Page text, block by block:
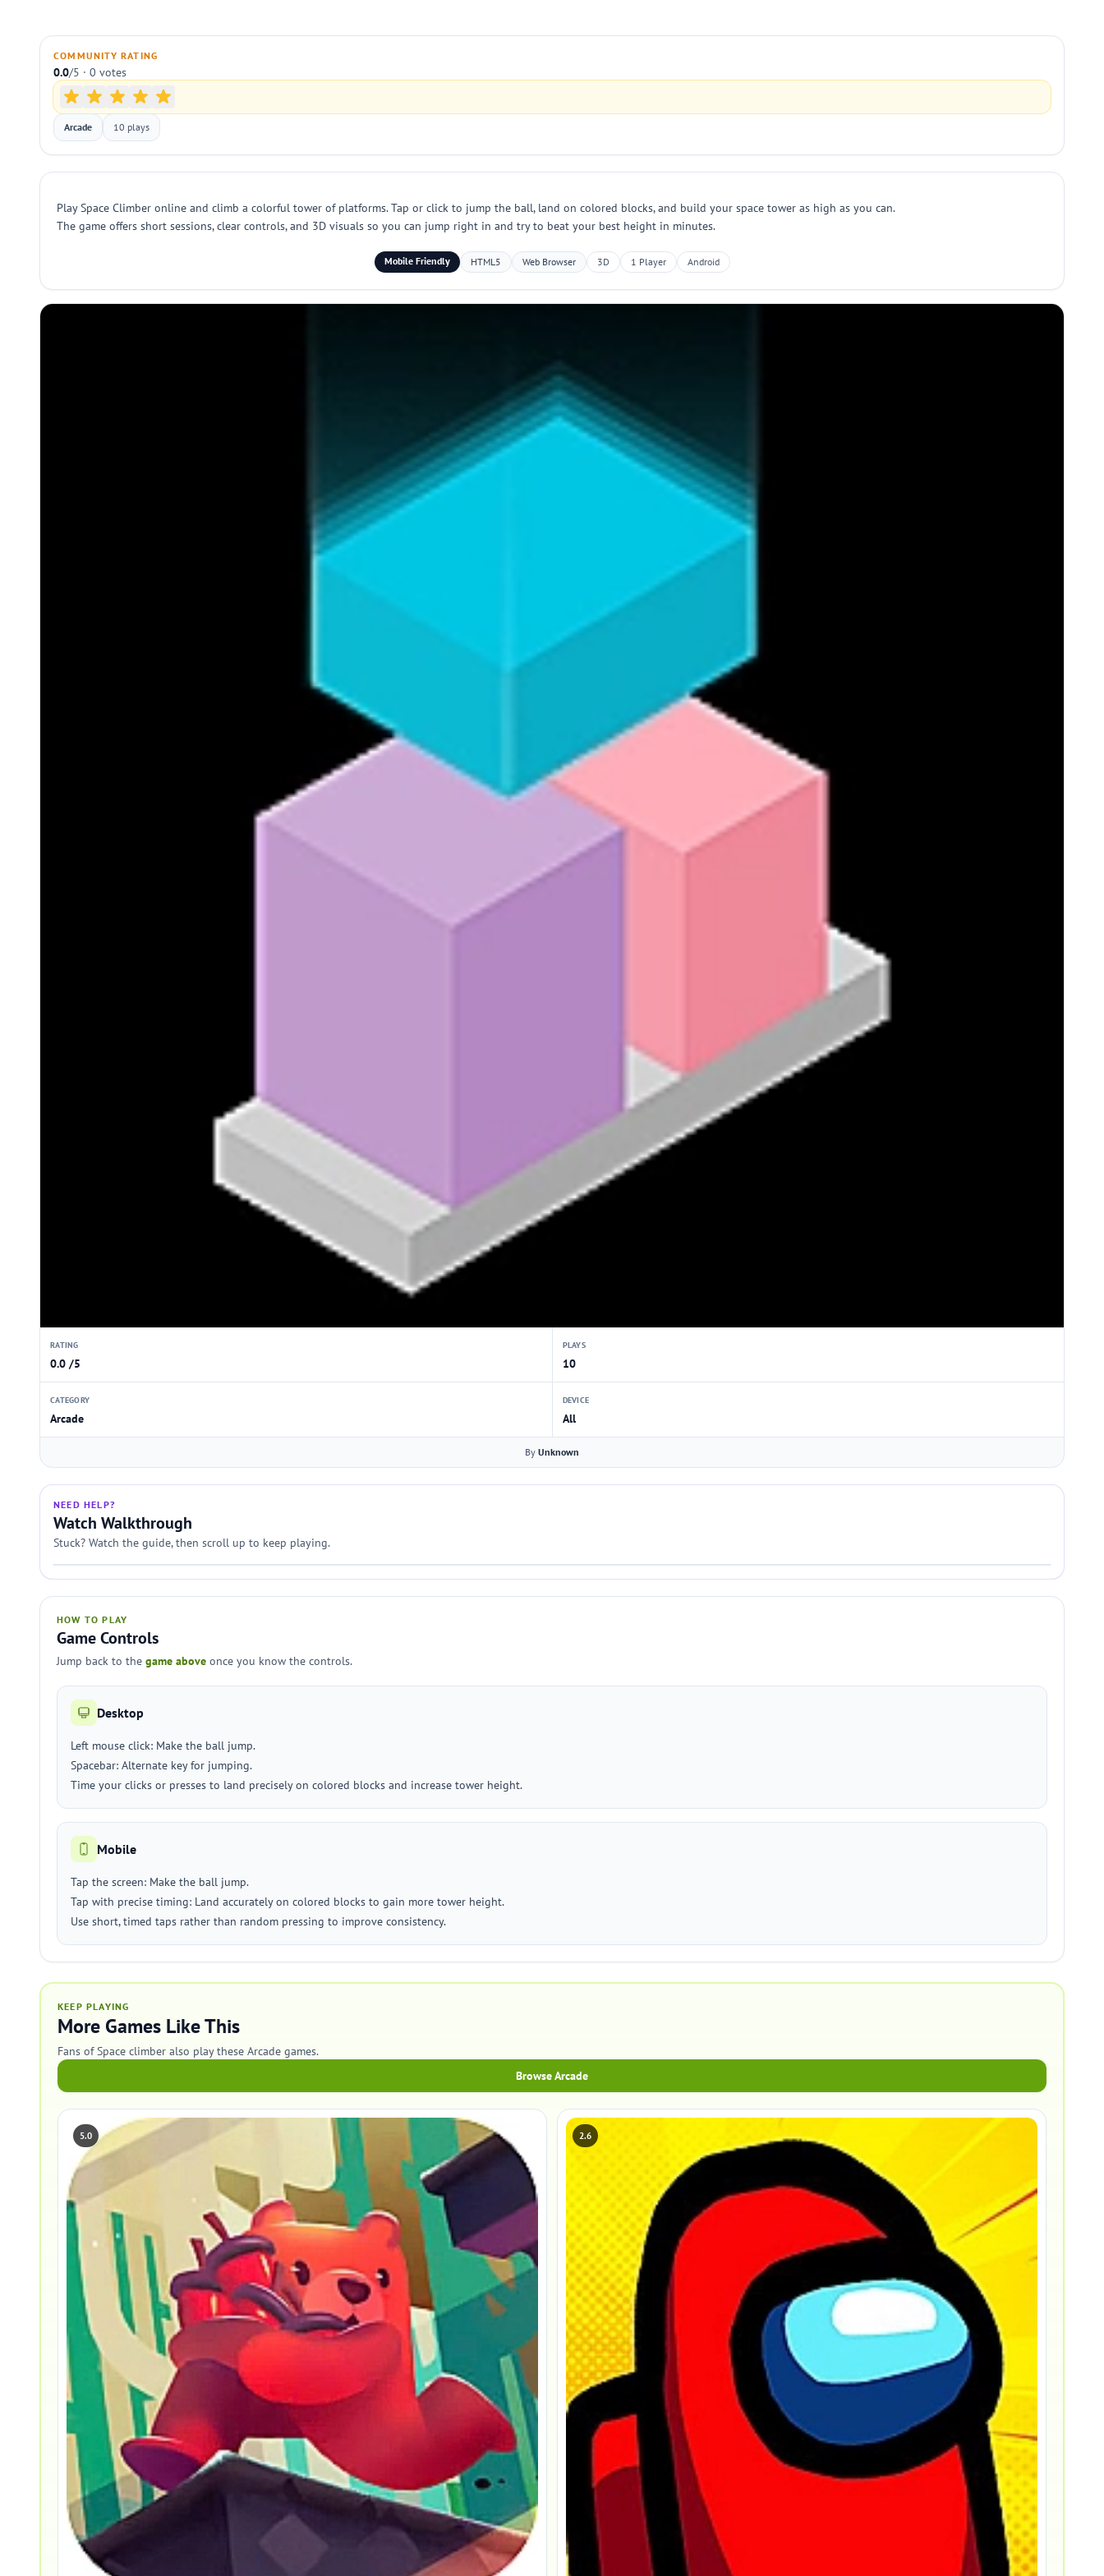
COMMUNITY RATING
0.0/5 · 0 votes
Arcade 10 plays
Play Space Climber online and climb a colorful tower of platforms. Tap or click to jump the ball, land on colored blocks, and build your space tower as high as you can.
The game offers short sessions, clear controls, and 3D visuals so you can jump right in and try to beat your best height in minutes.
Mobile Friendly HTML5 Web Browser 3D 1 Player Android
RATING
0.0 /5
PLAYS
10
CATEGORY
Arcade
DEVICE
All
By Unknown
NEED HELP?
Watch Walkthrough
Stuck? Watch the guide, then scroll up to keep playing.
HOW TO PLAY
Game Controls
Jump back to the game above once you know the controls.
Desktop
Left mouse click: Make the ball jump.
Spacebar: Alternate key for jumping.
Time your clicks or presses to land precisely on colored blocks and increase tower height.
Mobile
Tap the screen: Make the ball jump.
Tap with precise timing: Land accurately on colored blocks to gain more tower height.
Use short, timed taps rather than random pressing to improve consistency.
KEEP PLAYING
More Games Like This
Fans of Space climber also play these Arcade games.
Browse Arcade
5.0 2.6